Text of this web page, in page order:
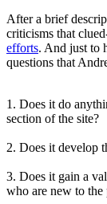
After a brief
criticisms that
efforts. And just to
questions that
1. Does it do
section of the site?
2. Does it develop
3. Does it gain a
who are new to the